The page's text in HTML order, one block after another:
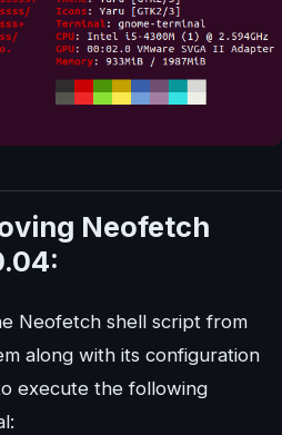
Neofetch
Neofetch shell script from
along with its configuration
execute the following